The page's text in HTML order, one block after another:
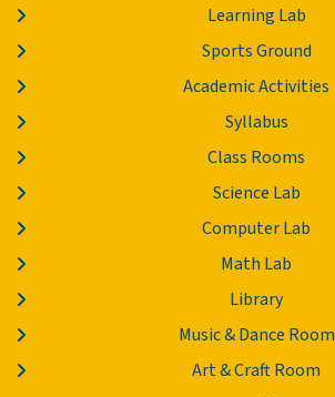
Learning Lab
Sports Ground
Academic Activities
Syllabus
Class Rooms
Science Lab
Computer Lab
Math Lab
Library
Music & Dance Room
Art & Craft Room